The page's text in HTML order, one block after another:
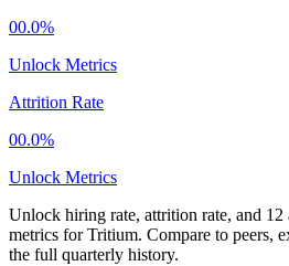
00.0%
Unlock Metrics
Attrition Rate
00.0%
Unlock Metrics
Unlock hiring rate, attrition rate, and
metrics forTritium. Compare to peers,
the full quarterly history.